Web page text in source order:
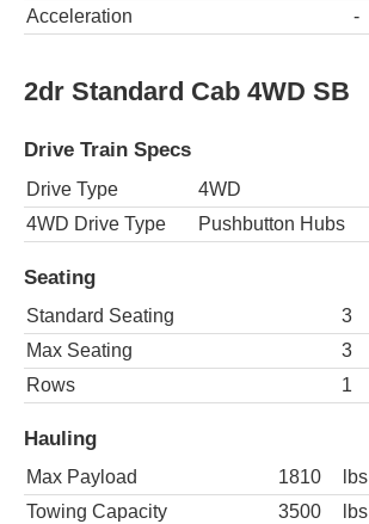
Acceleration
-
2dr Standard Cab 4WD SB
Drive Train Specs
Drive Type
4WD
4WD Drive Type
Pushbutton Hubs
Seating
Standard Seating
3
Max Seating
3
Rows
1
Hauling
Max Payload 1810
lbs
Towing Capacity
3500
lbs